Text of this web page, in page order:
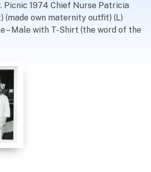
Picnic 1974 Chief Nurse Patricia
(made own maternity outfit) (L)
– Male with T-Shirt (the word of the